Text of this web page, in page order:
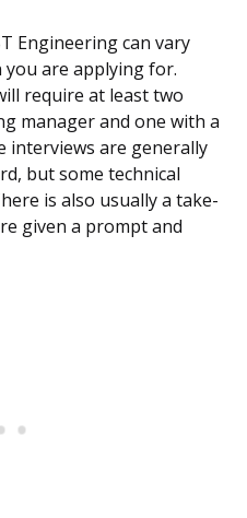
Engineering can vary
are applying for.
require at least two
manager and one with a
interviews are generally
but some technical
is also usually a take-
given a prompt and